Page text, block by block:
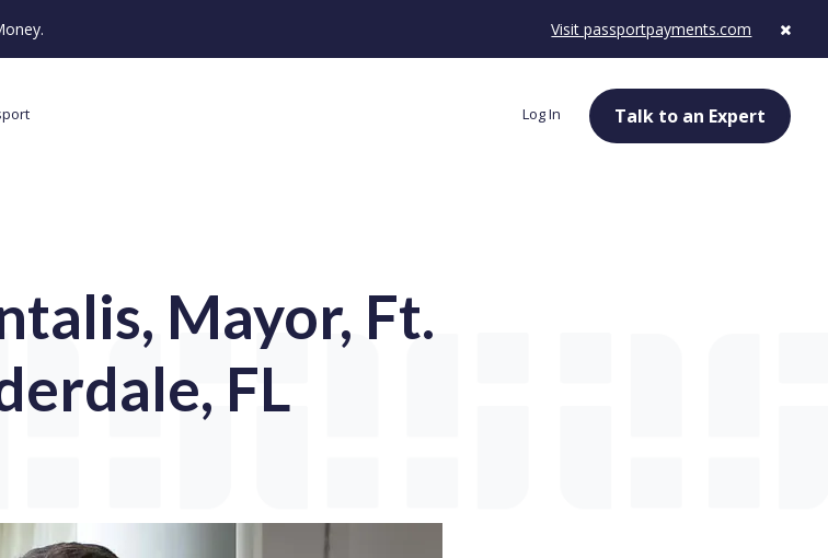
Visit passportpayments.com
Log In Talk to an Expert
Mayor, Ft.
FL